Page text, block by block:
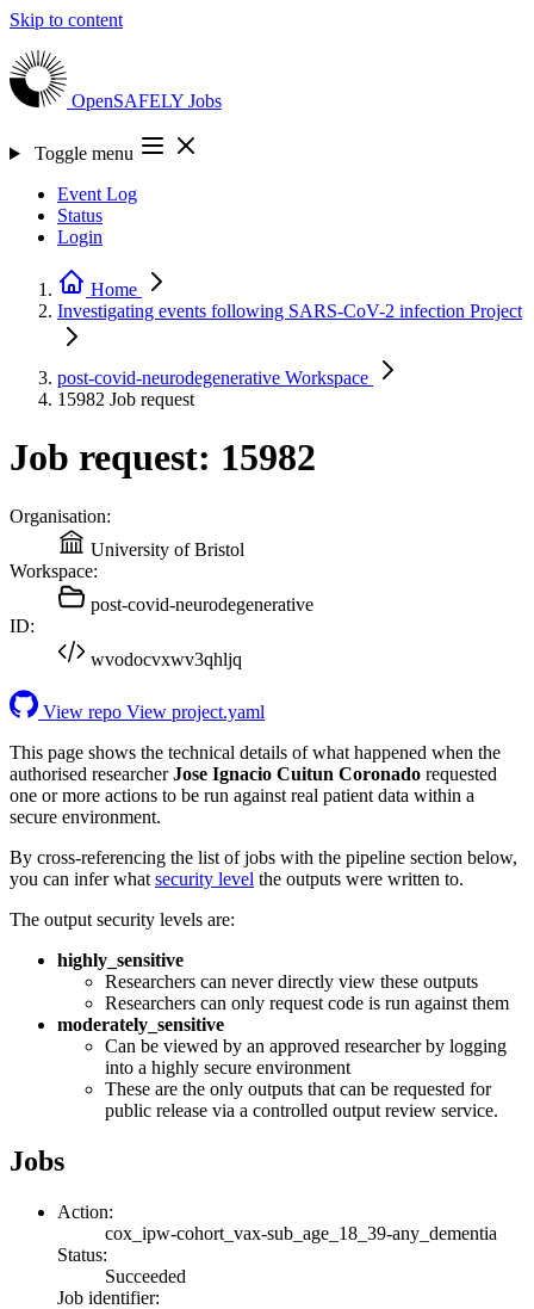
Skip to content
OpenSAFELY Jobs
Toggle menu
Event Log
Status
Login
Home
Investigating events following SARS-CoV-2 infection Project
post-covid-neurodegenerative Workspace
15982 Job request
Job request: 15982
Organisation:
University of Bristol
Workspace:
post-covid-neurodegenerative
ID:
wvodocvxwv3qhljq
View repo View project.yaml
This page shows the technical details of what happened when the
authorised researcherJose Ignacio Cuitun Coronado requested
one or more actions to be run against real patient data within a
secure environment.
By cross-referencing the list of jobs with the pipeline section below,
you can infer what security level the outputs were written to.
The output security levels are:
highly_sensitive
Researchers can never directly view these outputs
Researchers can only request code is run against them
moderately_sensitive
Can be viewed by an approved researcher by logging
into a highly secure environment
These are the only outputs that can be requested for
public release via a controlled output review service.
Jobs
Action:
cox_ipw-cohort_vax-sub_age_18_39-any_dementia
Status:
Succeeded
Job identifier: